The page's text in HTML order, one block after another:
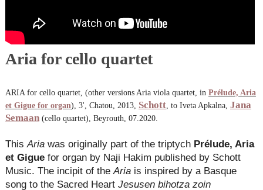
Aria for cello quartet
ARIA for cello quartet, (other versions Aria viola quartet, in Prélude, Aria
et Gigue for organ), 3', Chatou, 2013, Schott, to Iveta Apkalna, Jana
Semaan (cello quartet), Beyrouth, 07.2020.
This Ariawas originally part of the triptych Prélude, Aria
et Giguefor organ by Naji Hakim published by Schott
Music. The incipit of the Ariais inspired by a Basque
song to the Sacred Heart Jesusen bihotza zoin